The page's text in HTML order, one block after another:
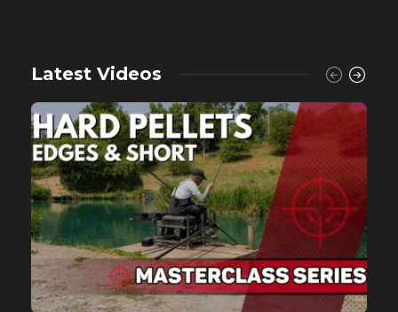
Latest Videos